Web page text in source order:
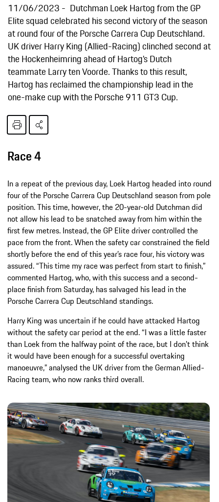
11/06/2023
Dutchman Loek Hartog from the GP
Elite squad celebrated his second victory of the season
at round four of the Porsche Carrera Cup Deutschland.
UK driver Harry King (Allied-Racing) clinched second at
the Hockenheimring ahead of Hartog’s Dutch
teammate Larry ten Voorde. Thanks to this result,
Hartog has reclaimed the championship lead in the
one-make cup with the Porsche 911 GT3 Cup.
Race 4
In a repeat of the previous day, Loek Hartog headed into round
four of the Porsche Carrera Cup Deutschland season from pole
position. This time, however, the 20-year-old Dutchman did
not allow his lead to be snatched away from him within the
first few metres. Instead, the GP Elite driver controlled the
pace from the front. When the safety car constrained the field
shortly before the end of this year’s race four, his victory was
assured. “This time my race was perfect from start to finish,”
commented Hartog, who, with this success and a second-
place finish from Saturday, has salvaged his lead in the
Porsche Carrera Cup Deutschland standings.
Harry King was uncertain if he could have attacked Hartog
without the safety car period at the end. “I was a little faster
than Loek from the halfway point of the race, but I don’t think
it would have been enough for a successful overtaking
manoeuvre,” analysed the UK driver from the German Allied-
Racing team, who now ranks third overall.